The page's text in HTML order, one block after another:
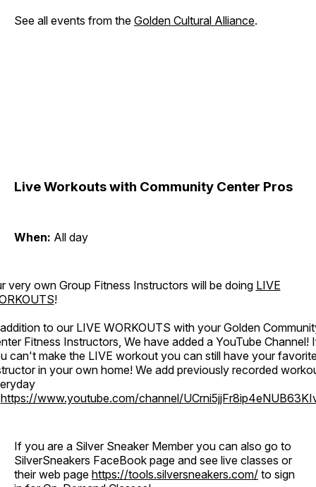
See all events from the Golden Cultural Alliance.
Live Workouts with Community Center Pros
When: All day
very own Group Fitness Instructors will be doing LIVE
!
to our LIVE WORKOUTS with your Golden
Fitness Instructors, We have added a YouTube Channel!
can't make the LIVE workout you can still have your
in your own home! We add previously recorded
https://www.youtube.com/channel/
If you are a Silver Sneaker Member you can also go to
SilverSneakers FaceBook page and see live classes or
their web page https://tools.silversneakers.com/ to sign